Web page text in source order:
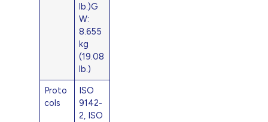
lb.)G
W:
8.655
kg
(19.08
lb.)
Proto
cols
ISO
9142-
2, ISO